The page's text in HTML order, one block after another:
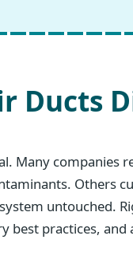
Ducts
Many companies
Others
untouched.
best practices,